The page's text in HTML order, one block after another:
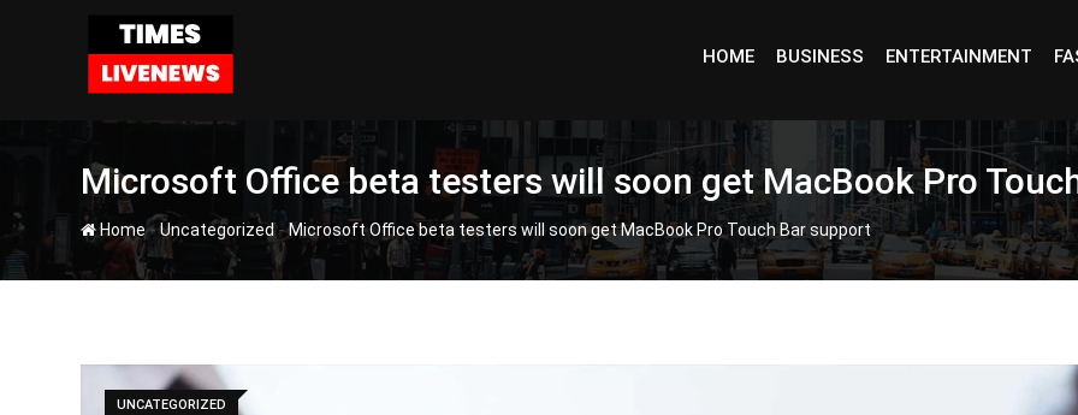
HOME BUSINESS ENTERTAINMENT
Microsoft Office beta testers will soon get MacBook Pro
Home-Uncategorized-Microsoft Office beta testers will soon get MacBook Pro Touch Bar support
UNCATEGORIZED